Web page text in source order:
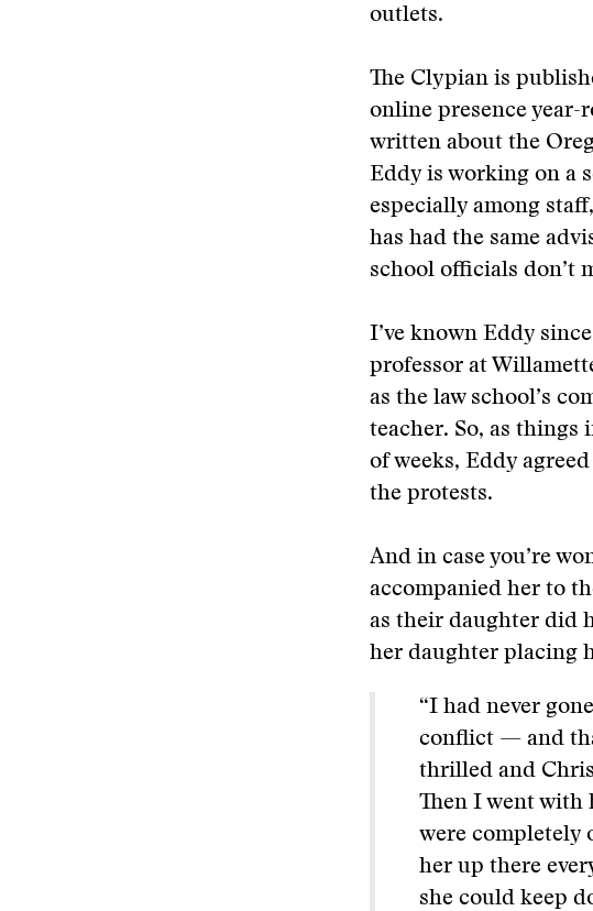
outlets.
The Clypian is
online presence year-
written about the
Eddy is working on a
especially among
has had the same
school officials don’t
I’ve known Eddy
professor at
as the law school’s
teacher. So, as
of weeks, Eddy
the protests.
And in case you’re
accompanied her to
as their daughter did
her daughter placing
“I had never
conflict — and
thrilled and Chris
Then I went with
were completely
her up there
she could keep